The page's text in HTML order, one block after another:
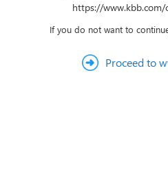
https://
If you do not want to
Proceed to